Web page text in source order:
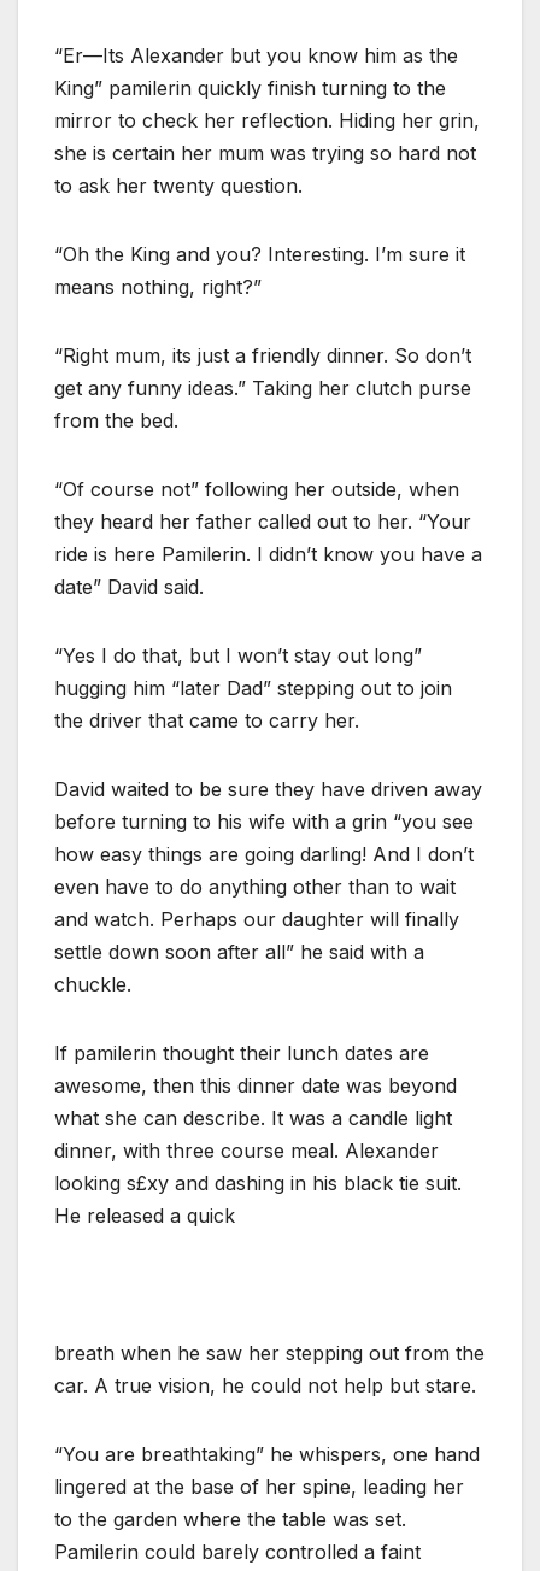
“Er—Its Alexander but you know him as the
King” pamilerin quickly finish turning to the
mirror to check her reflection. Hiding her grin,
she is certain her mum was trying so hard not
to ask her twenty question.
“Oh the King and you? Interesting. I’m sure it
means nothing, right?”
“Right mum, its just a friendly dinner. So don’t
get any funny ideas.” Taking her clutch purse
from the bed.
“Of course not” following her outside, when
they heard her father called out to her. “Your
ride is here Pamilerin. I didn’t know you have a
date” David said.
“Yes I do that, but I won’t stay out long”
hugging him “later Dad” stepping out to join
the driver that came to carry her.
David waited to be sure they have driven away
before turning to his wife with a grin “you see
how easy things are going darling! And I don’t
even have to do anything other than to wait
and watch. Perhaps our daughter will finally
settle down soon after all” he said with a
chuckle.
If pamilerin thought their lunch dates are
awesome, then this dinner date was beyond
what she can describe. It was a candle light
dinner, with three course meal. Alexander
looking s£xy and dashing in his black tie suit.
He released a quick
breath when he saw her stepping out from the
car. A true vision, he could not help but stare.
“You are breathtaking” he whispers, one hand
lingered at the base of her spine, leading her
to the garden where the table was set.
Pamilerin could barely controlled a faint